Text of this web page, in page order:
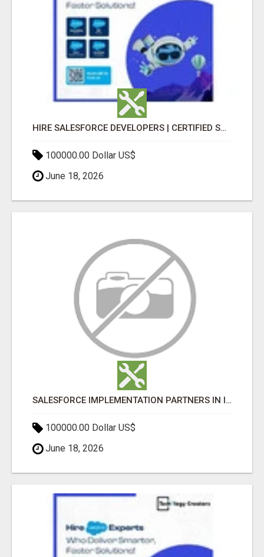
HIRE SALESFORCE DEVELOPERS | CERTIFIED SALESFORCE EXPERTS
100000.00 Dollar US$
June 18, 2026
SALESFORCE IMPLEMENTATION PARTNERS IN INDIA, SALESFORCE IMPLEMENTATION SERVICES
100000.00 Dollar US$
June 18, 2026